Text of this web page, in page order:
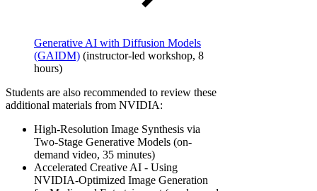
Generative AI with Diffusion Models
(GAIDM) (instructor-led workshop, 8
hours)
Students are also recommended to review these
additional materials from NVIDIA:
High-Resolution Image Synthesis via
Two-Stage Generative Models (on-
demand video, 35 minutes)
Accelerated Creative AI - Using
NVIDIA-Optimized Image Generation